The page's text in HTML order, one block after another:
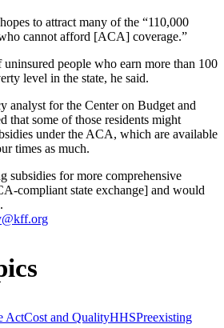
to attract many of the “110,000
cannot afford [ACA] coverage.”
uninsured people who earn more than 100
level in the state, he said.
analyst for the Center on Budget and
that some of those residents might
under the ACA, which are available
times as much.
for more comprehensive
compliant state exchange] and would
ActCost and QualityHHSPreexisting